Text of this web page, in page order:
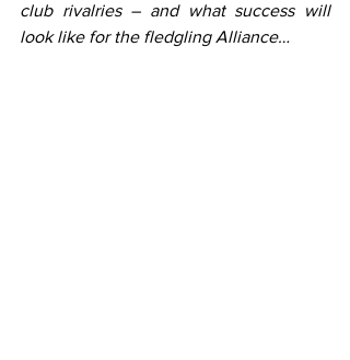
club rivalries – and what success will
look like for the fledgling Alliance…